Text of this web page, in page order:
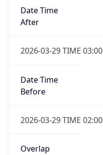
Date Time
After
2026-03-29 TIME 03:00
Date Time
Before
2026-03-29 TIME 02:00
Overlap